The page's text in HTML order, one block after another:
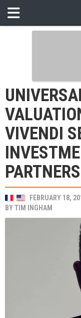
VIVENDI
PARTNERS
FEBRUARY 18,
BYTIM INGHAM